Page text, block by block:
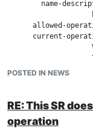
name-
allowed-
current-
virtual-
POSTED IN NEWS
RE: This SR
operation